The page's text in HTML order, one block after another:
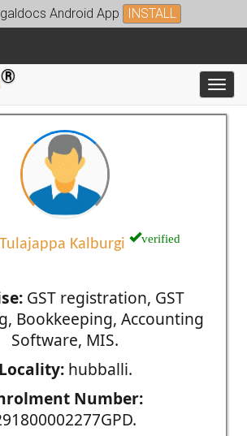
Android App INSTALL
®
Tulajappa Kalburgi verified
GST registration, GST
Bookkeeping, Accounting
Software, MIS.
Locality:hubballi.
Number: